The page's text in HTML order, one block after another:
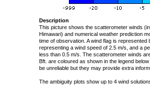
Description
This picture shows the scatterometer winds
Himawari) and numerical weather prediction
time of observation. A wind flag is
representing a wind speed of 2.5 m/s, and a
less than 0.5 m/s. The scatterometer winds
Bft. are coloured as shown in the legend
be unreliable but they may provide extra
The ambiguity plots show up to 4 wind